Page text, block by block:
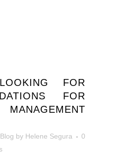
FOR
FOR
Blog by Helene Segura
0